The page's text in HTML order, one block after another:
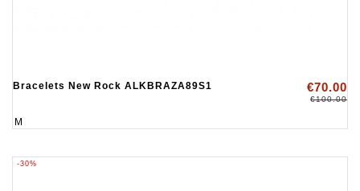
Bracelets New Rock ALKBRAZA89S1 €70.00
€100.00
M
-30%